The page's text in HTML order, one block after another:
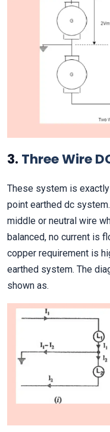
3. Three Wire
These system is
point earthed dc
middle or neutral wire
balanced, no current is
copper requirement is
earthed system. The
shown as.